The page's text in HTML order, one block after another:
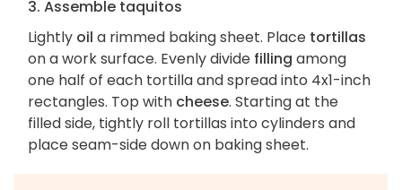
3. Assemble taquitos
Lightly oil a rimmed baking sheet. Place tortillas
on a work surface. Evenly divide filling among
one half of each tortilla and spread into 4x1-inch
rectangles. Top with cheese. Starting at the
filled side, tightly roll tortillas into cylinders and
place seam-side down on baking sheet.